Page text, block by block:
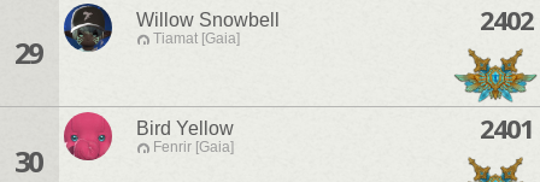
29
Willow Snowbell
Tiamat [Gaia]
2402
30
Bird Yellow
Fenrir [Gaia]
2401